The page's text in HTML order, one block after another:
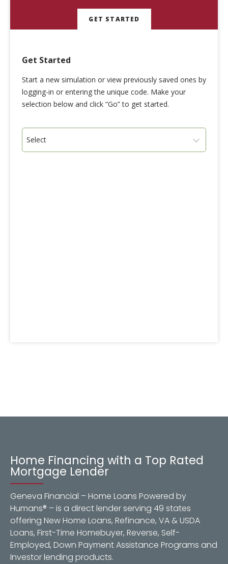
GET STARTED
Get Started
Start a new simulation or view previously saved ones by
logging-in or entering the unique code. Make your
selection below and click “Go” to get started.
Select
Home Financing with a Top Rated
Mortgage Lender
Geneva Financial – Home Loans Powered by
Humans® – is a direct lender serving 49 states
offering New Home Loans, Refinance, VA & USDA
Loans, First-Time Homebuyer, Reverse, Self-
Employed, Down Payment Assistance Programs and
Investor lending products.